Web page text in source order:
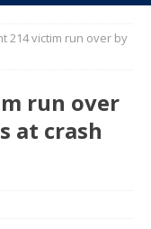
214 victim run over by
run over
at crash